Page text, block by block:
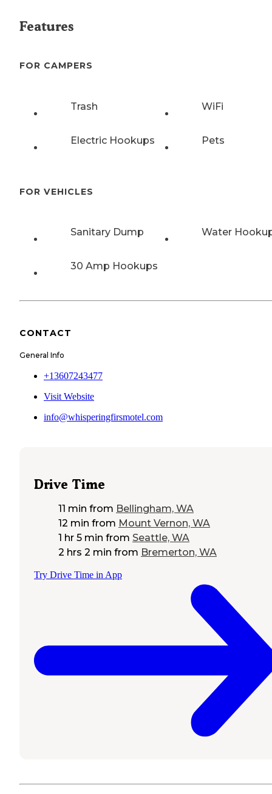
Features
FOR CAMPERS
Trash WiFi
Electric Hookups Pets
FOR VEHICLES
Sanitary Dump Water
30 Amp Hookups
CONTACT
General Info
+13607243477
Visit Website
info@whisperingfirsmotel.com
Drive Time
11 min from Bellingham, WA
12 min from Mount Vernon, WA
1 hr 5 min from Seattle, WA
2 hrs 2 min from Bremerton, WA
Try Drive Time in App